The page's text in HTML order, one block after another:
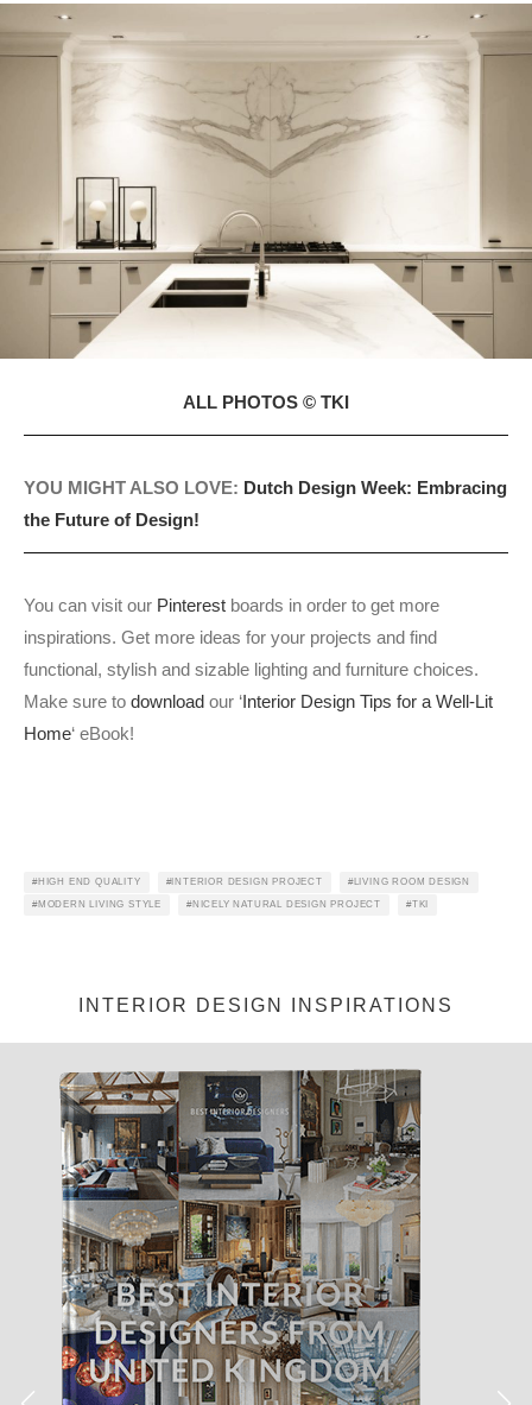
ALL PHOTOS © TKI
YOU MIGHT ALSO LOVE: Dutch Design Week: Embracing
the Future of Design!
You can visit our Pinterest boards in order to get more
inspirations. Get more ideas for your projects and find
functional, stylish and sizable lighting and furniture choices.
Make sure to download our ‘Interior Design Tips for a Well-Lit
Home‘ eBook!
HIGH END QUALITY INTERIOR DESIGN PROJECT LIVING ROOM DESIGN
MODERN LIVING STYLE NICELY NATURAL DESIGN PROJECT TKI
Jéssica Justo · Lighting News Products
Ready To Ship: Diana Table
Lamp Can Be Yours in No
Time!
iana Table Lamp, the perfect study table
Continue scrolling and take some notes!
Diana Lampis a classic from themid-century era. It’s a
century lighting piecefrom DeligthFULL – thePortuguese
Lighting Brand. It’s handmade, and you can customize your
piece! Let’s find more aboutDiana Table Lamp!